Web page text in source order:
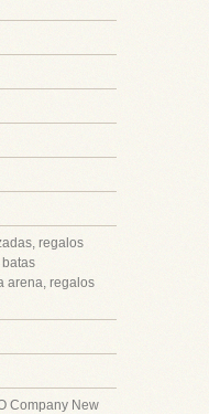
regalos
arena, regalos
Company New